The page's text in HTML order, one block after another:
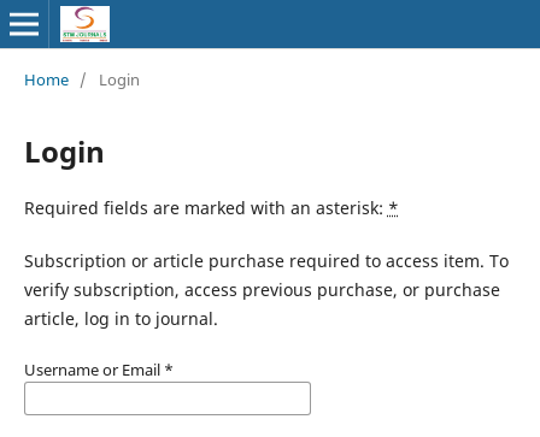
Home / Login
Login
Required fields are marked with an asterisk: *
Subscription or article purchase required to access item. To
verify subscription, access previous purchase, or purchase
article, log in to journal.
Username or Email *